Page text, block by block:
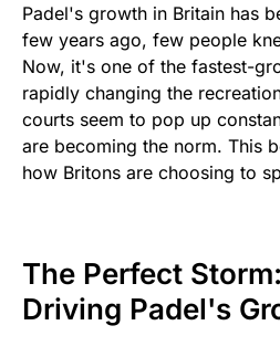
Padel's growth in Britain has
few years ago, few people
Now, it's one of the fastest-
rapidly changing the
courts seem to pop up
are becoming the norm. This
how Britons are choosing to
The Perfect
Driving Padel's